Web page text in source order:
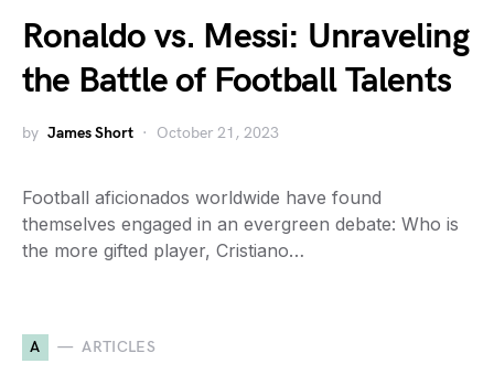
Ronaldo vs. Messi: Unraveling
the Battle of Football Talents
by James Short October 21, 2023
Football aficionados worldwide have found
themselves engaged in an evergreen debate: Who is
the more gifted player, Cristiano…
A ARTICLES